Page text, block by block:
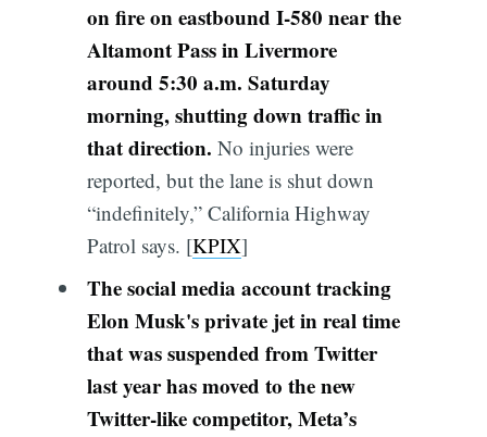
on fire on eastbound I-580 near the
Altamont Pass in Livermore
around 5:30 a.m. Saturday
morning, shutting down traffic in
that direction. No injuries were
reported, but the lane is shut down
“indefinitely,” California Highway
Patrol says. [KPIX]
The social media account tracking
Elon Musk's private jet in real time
that was suspended from Twitter
last year has moved to the new
Twitter-like competitor, Meta’s